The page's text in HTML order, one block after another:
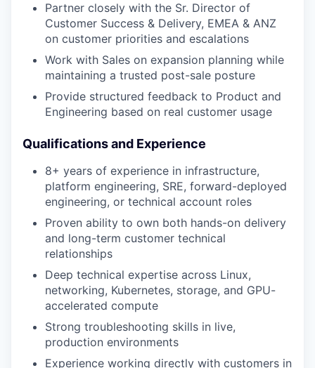
Partner closely with the Sr. Director of
Customer Success & Delivery, EMEA & ANZ
on customer priorities and escalations
Work with Sales on expansion planning while
maintaining a trusted post-sale posture
Provide structured feedback to Product and
Engineering based on real customer usage
Qualifications and Experience
8+ years of experience in infrastructure,
platform engineering, SRE, forward-deployed
engineering, or technical account roles
Proven ability to own both hands-on delivery
and long-term customer technical
relationships
Deep technical expertise across Linux,
networking, Kubernetes, storage, and GPU-
accelerated compute
Strong troubleshooting skills in live,
production environments
Experience working directly with customers in